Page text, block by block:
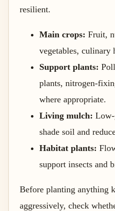
resilient.
Main crops: Fruit,
vegetables, culinary
Support plants:
plants, nitrogen-
where appropriate.
Living mulch:
shade soil and
Habitat plants:
support insects and
Before planting anything
aggressively, check